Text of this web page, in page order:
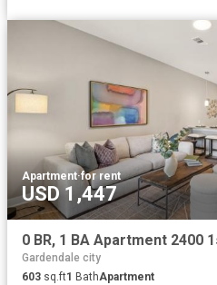
Apartment·for rent
USD 1,447
Gardendale city
603 sq.ft1 BathApartment